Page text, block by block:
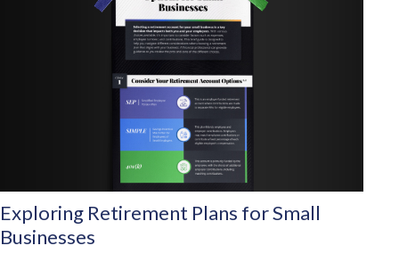
Exploring Retirement Plans for Small
Businesses